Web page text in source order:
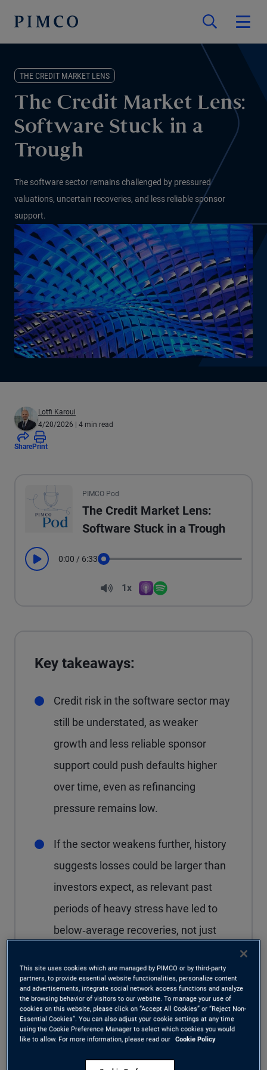
THE CREDIT MARKET LENS
The Credit Market Lens:
Software Stuck in a
Trough
The software sector remains challenged by pressured
valuations, uncertain recoveries, and less reliable sponsor
support.
Lotfi Karoui
4/20/2026 | 4 min read
SharePrint
PIMCO Pod
The Credit Market Lens:
Software Stuck in a Trough
Play 0:00 / 6:33
Volume
1x
Key takeaways:
Credit risk in the software sector may
still be understated, as weaker
growth and less reliable sponsor
support could push defaults higher
over time, even as refinancing
pressure remains low.
If the sector weakens further, history
suggests losses could be larger than
investors expect, as relevant past
periods of heavy stress have led to
below‑average recoveries, not just
Private credit valuations may look
stable but could reset quickly under
stress, as uneven and opaque
This site uses cookies which are managed by PIMCO or by third-party
partners, to provide essential website functionalities, personalize content
and advertisements, integrate social network access functions and analyze
the browsing behavior of visitors to our website. To manage your use of
cookies on this website, please click on “Accept All Cookies” or “Reject Non-
Essential Cookies”. You can also adjust your cookie settings at any time
using the Cookie Preference Manager to select which cookies you would
like to allow. For more information, please read our Cookie Policy